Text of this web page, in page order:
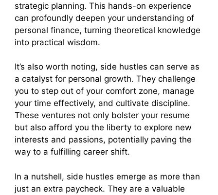
strategic planning. This hands-on experience
can profoundly deepen your understanding of
personal finance, turning theoretical knowledge
into practical wisdom.
It’s also worth noting, side hustles can serve as
a catalyst for personal growth. They challenge
you to step out of your comfort zone, manage
your time effectively, and cultivate discipline.
These ventures not only bolster your resume
but also afford you the liberty to explore new
interests and passions, potentially paving the
way to a fulfilling career shift.
In a nutshell, side hustles emerge as more than
just an extra paycheck. They are a valuable